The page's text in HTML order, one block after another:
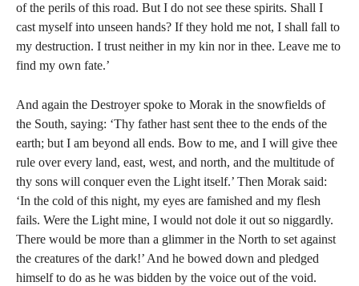
of the perils of this road. But I do not see these spirits. Shall I
cast myself into unseen hands? If they hold me not, I shall fall to
my destruction. I trust neither in my kin nor in thee. Leave me to
find my own fate.’
And again the Destroyer spoke to Morak in the snowfields of
the South, saying: ‘Thy father hast sent thee to the ends of the
earth; but I am beyond all ends. Bow to me, and I will give thee
rule over every land, east, west, and north, and the multitude of
thy sons will conquer even the Light itself.’ Then Morak said:
‘In the cold of this night, my eyes are famished and my flesh
fails. Were the Light mine, I would not dole it out so niggardly.
There would be more than a glimmer in the North to set against
the creatures of the dark!’ And he bowed down and pledged
himself to do as he was bidden by the voice out of the void.